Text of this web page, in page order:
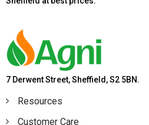
7 Derwent Street, Sheffield, S2 5BN.
Resources
Customer Care